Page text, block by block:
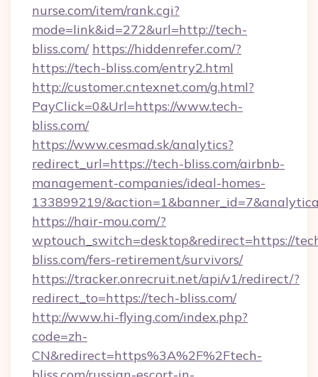
nurse.com/item/rank.cgi?
mode=link&id=272&url=http://tech-
bliss.com/ https://hiddenrefer.com/?
https://tech-bliss.com/entry2.html
http://customer.cntexnet.com/g.html?
PayClick=0&Url=https://www.tech-
bliss.com/
https://www.cesmad.sk/analytics?
redirect_url=https://tech-bliss.com/airbnb-
management-companies/ideal-homes-
133899219/
https://hair-mou.com/?
wptouch_switch=desktop&redirect=https://
bliss.com/fers-retirement/survivors/
https://tracker.onrecruit.net/api/v1/redirect/?
redirect_to=https://tech-bliss.com/
http://www.hi-flying.com/index.php?
code=zh-
CN&redirect=https%3A%2F%2Ftech-